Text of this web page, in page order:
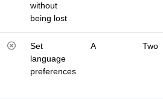
without
being lost
Set
language
preferences
A Two